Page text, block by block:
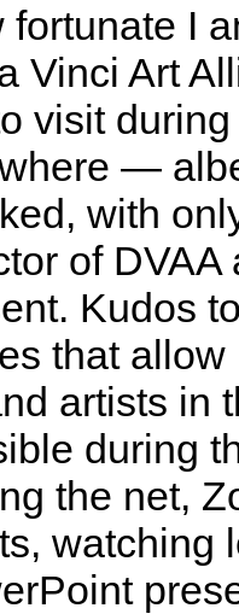
fortunate I
Vinci Art
visit
—
with
of
Kudos
that
artists in
during
the net,
watching